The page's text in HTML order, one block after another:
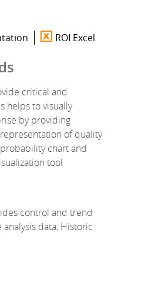
ROI Excel
critical and
helps to visually
by providing
of quality
chart and
tool
control and trend
data, Historic